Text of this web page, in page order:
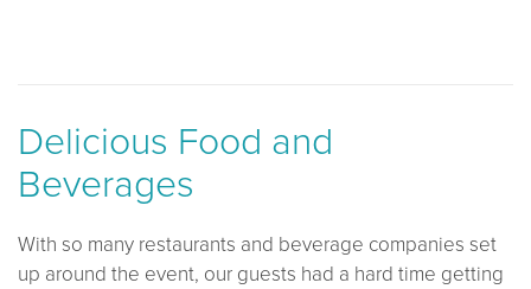
Delicious Food and
Beverages
With so many restaurants and beverage companies set
up around the event, our guests had a hard time getting